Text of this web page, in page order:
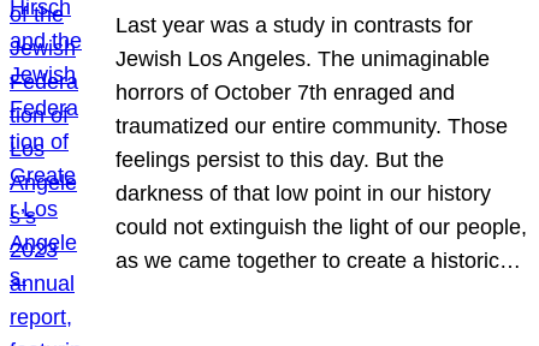
Last year was a study in contrasts for
Jewish Los Angeles. The unimaginable
horrors of October 7th enraged and
traumatized our entire community. Those
feelings persist to this day. But the
darkness of that low point in our history
could not extinguish the light of our people,
as we came together to create a historic…